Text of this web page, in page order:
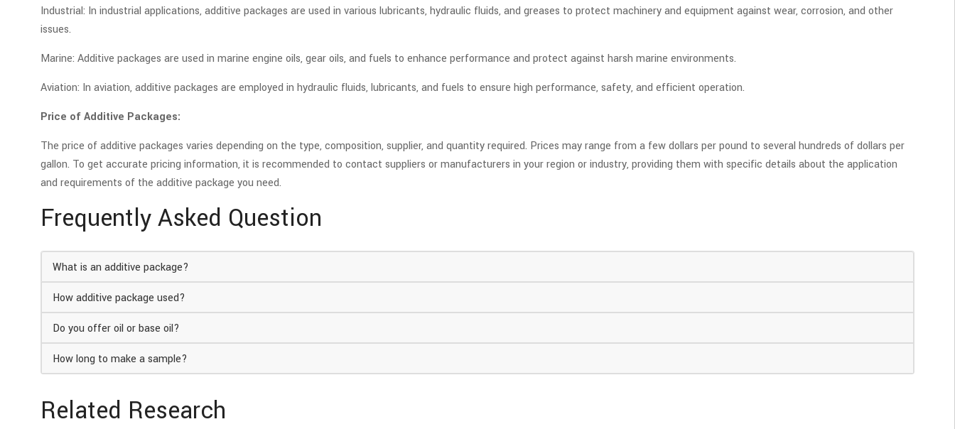
Industrial: In industrial applications, additive packages are used in various lubricants, hydraulic fluids, and greases to protect machinery and equipment against wear, corrosion, and other
issues.
Marine: Additive packages are used in marine engine oils, gear oils, and fuels to enhance performance and protect against harsh marine environments.
Aviation: In aviation, additive packages are employed in hydraulic fluids, lubricants, and fuels to ensure high performance, safety, and efficient operation.
Price of Additive Packages:
The price of additive packages varies depending on the type, composition, supplier, and quantity required. Prices may range from a few dollars per pound to several hundreds of dollars per
gallon. To get accurate pricing information, it is recommended to contact suppliers or manufacturers in your region or industry, providing them with specific details about the application
and requirements of the additive package you need.
Frequently Asked Question
What is an additive package?
How additive package used?
Do you offer oil or base oil?
How long to make a sample?
Related Research